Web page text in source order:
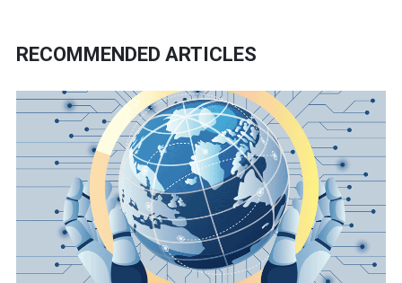
RECOMMENDED ARTICLES